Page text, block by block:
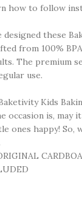
how to follow
designed these
from 100%
The premium
use.
Kids
is, may
ones happy! So,